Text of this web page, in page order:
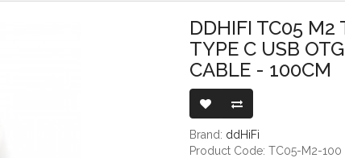
DDHIFI TC05 M2
TYPE C USB
CABLE - 100CM
Brand: ddHiFi
Product Code: TC05-M2-100